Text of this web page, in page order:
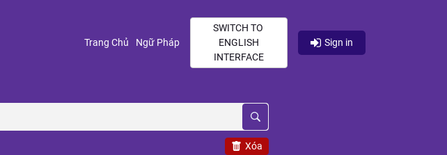
Trang Chủ (current)
Ngữ Pháp(current)
SWITCH TO
ENGLISH
INTERFACE
Sign in
Xóa